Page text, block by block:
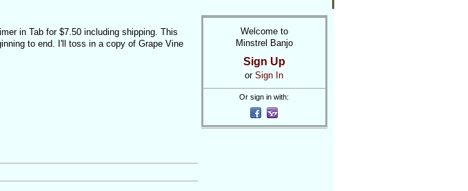
in Tab for $7.50 including shipping. This
to end. I'll toss in a copy of Grape Vine
Welcome to
Minstrel Banjo
Sign Up
or Sign In
Or sign in with: